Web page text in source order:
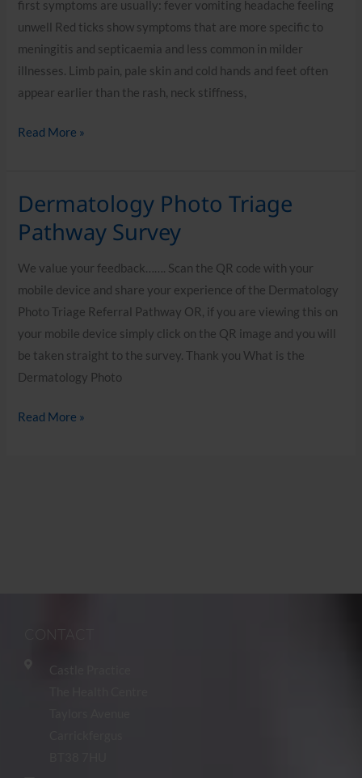
first symptoms are usually: fever vomiting headache feeling
unwell Red ticks show symptoms that are more specific to
meningitis and septicaemia and less common in milder
illnesses. Limb pain, pale skin and cold hands and feet often
appear earlier than the rash, neck stiffness,
at
Risk?
Read More »
Dermatology Photo Triage
Pathway Survey
We value your feedback……. Scan the QR code with your
mobile device and share your experience of the Dermatology
Photo Triage Referral Pathway OR, if you are viewing this on
your mobile device simply click on the QR image and you will
be taken straight to the survey. Thank you What is the
Dermatology Photo
Dermatology
Photo
Triage
Pathway
Survey
Read More »
CONTACT
To : admin.z00390@gp.hscni.net